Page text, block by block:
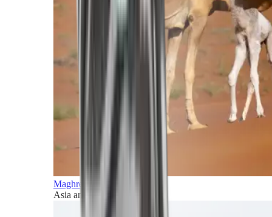
Maghreb and Middle East
Asia and Pacific